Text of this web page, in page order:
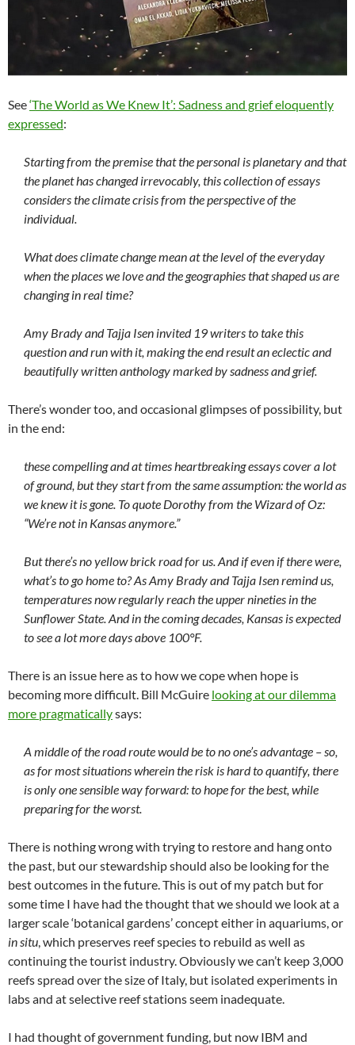
See‘The World as We Knew It’: Sadness and grief eloquently
expressed:
Starting from the premise that the personal is planetary and that
the planet has changed irrevocably, this collection of essays
considers the climate crisis from the perspective of the
individual.
What does climate change mean at the level of the everyday
when the places we love and the geographies that shaped us are
changing in real time?
Amy Brady and Tajja Isen invited 19 writers to take this
question and run with it, making the end result an eclectic and
beautifully written anthology marked by sadness and grief.
There’s wonder too, and occasional glimpses of possibility, but
in the end:
these compelling and at times heartbreaking essays cover a lot
of ground, but they start from the same assumption: the world as
we knew it is gone. To quote Dorothy from the Wizard of Oz:
“We’re not in Kansas anymore.”
But there’s no yellow brick road for us. And if even if there were,
what’s to go home to? As Amy Brady and Tajja Isen remind us,
temperatures now regularly reach the upper nineties in the
Sunflower State. And in the coming decades, Kansas is expected
to see a lot more days above 100°F.
There is an issue here as to how we cope when hope is
becoming more difficult. Bill McGuire looking at our dilemma
more pragmaticallysays:
A middle of the road route would be to no one’s advantage – so,
as for most situations wherein the risk is hard to quantify, there
is only one sensible way forward: to hope for the best, while
preparing for the worst.
There is nothing wrong with trying to restore and hang onto
the past, but our stewardship should also be looking for the
best outcomes in the future. This is out of my patch but for
some time I have had the thought that we should we look at a
larger scale ‘botanical gardens’ concept either in aquariums, or
in situ , which preserves reef species to rebuild as well as
continuing the tourist industry. Obviously we can’t keep 3,000
reefs spread over the size of Italy, but isolated experiments in
labs and at selective reef stations seem inadequate.
I had thought of government funding, but now IBM and